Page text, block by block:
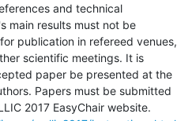
and technical
main results must not be
publication in refereed venues,
scientific meetings. It is
paper be presented at the
Papers must be submitted
2017 EasyChair website.